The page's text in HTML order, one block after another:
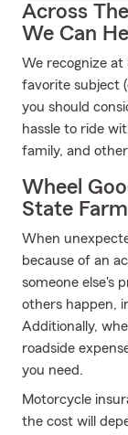
Across
We Can
We recognize at
favorite subject
you should
hassle to ride
family, and
Wheel
State Farm
When
because of an
someone else's
others happen,
Additionally,
roadside
you need.
Motorcycle
the cost will